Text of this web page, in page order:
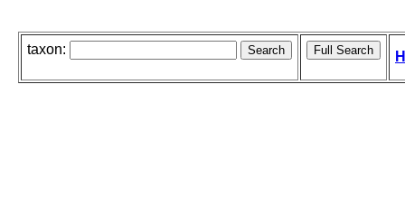
taxon: